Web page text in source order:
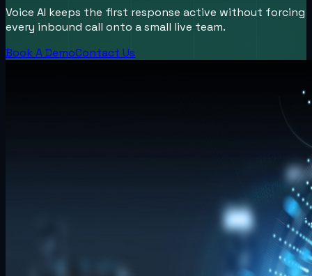
Voice AI keeps the first response active without forcing
every inbound call onto a small live team.
Book A DemoContact Us